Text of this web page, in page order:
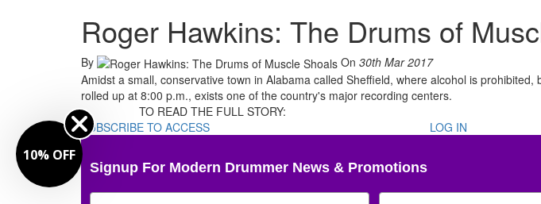
Roger Hawkins: The Drums of
By On 30th Mar 2017
Amidst a small, conservative town in Alabama called Sheffield, where alcohol is
rolled up at 8:00 p.m., exists one of the country's major recording centers.
TO READ THE FULL STORY:
SUBSCRIBE TO ACCESS
LOG IN
Signup For Modern Drummer News & Promotions
10% OFF